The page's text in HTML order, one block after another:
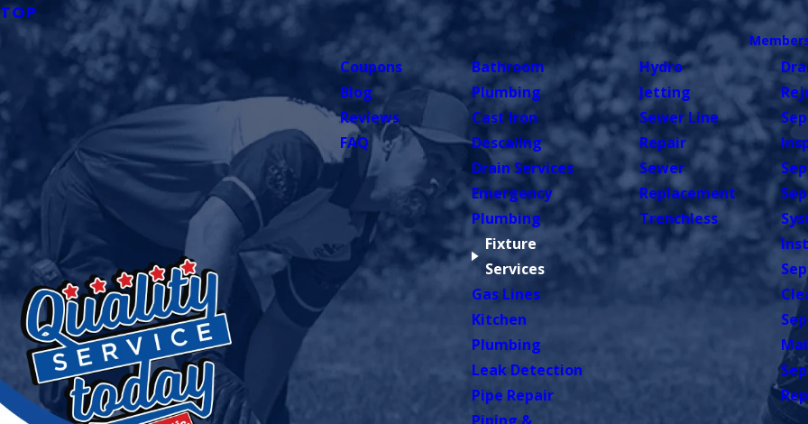
TOP
Coupons
Blog
Reviews
FAQ
Bathroom
Plumbing
Cast Iron
Descaling
Drain Services
Emergency
Plumbing
Fixture
Services
Gas Lines
Kitchen
Plumbing
Leak Detection
Pipe Repair
Hydro
Jetting
Sewer Line
Repair
Sewer
Replacement
Trenchless